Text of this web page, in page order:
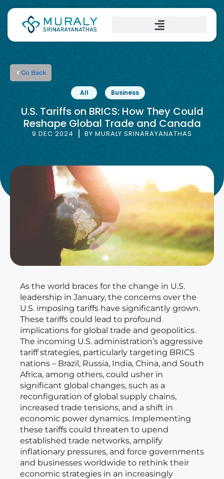
Go Back
All Business
U.S. Tariffs on BRICS: How They Could
Reshape Global Trade and Canada
9 DEC 2024 BY MURALY SRINARAYANATHAS
As the world braces for the change in U.S.
leadership in January, the concerns over the
U.S. imposing tariffs have significantly grown.
These tariffs could lead to profound
implications for global trade and geopolitics.
The incoming U.S. administration’s aggressive
tariff strategies, particularly targeting BRICS
nations – Brazil, Russia, India, China, and South
Africa, among others, could usher in
significant global changes, such as a
reconfiguration of global supply chains,
increased trade tensions, and a shift in
economic power dynamics. Implementing
these tariffs could threaten to upend
established trade networks, amplify
inflationary pressures, and force governments
and businesses worldwide to rethink their
economic strategies in an increasingly